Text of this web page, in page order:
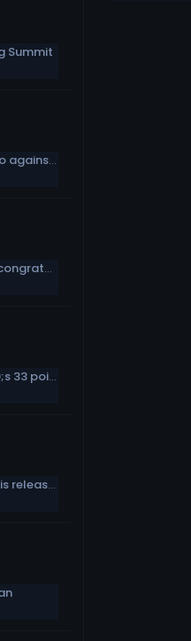
Summit
Baker Mayfield: It wouldn’t be fun to go against Myles Garrett, Jadeveon Clowney
Mile High Morning: The football world congratulates Demaryius Thomas on his retirement from the NFL
How it happened: Paul Hornung&#039;s 33 points
Will Colts pick Garrapolo when Wentz is released in March?